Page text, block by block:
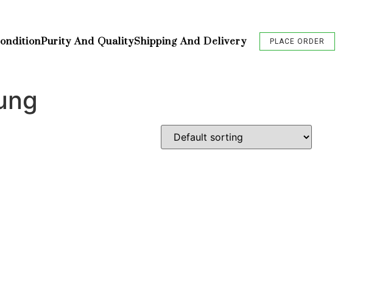
Purity And QualityShipping And Delivery PLACE ORDER